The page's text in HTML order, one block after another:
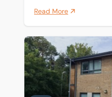
Read More
Sole agent on series of